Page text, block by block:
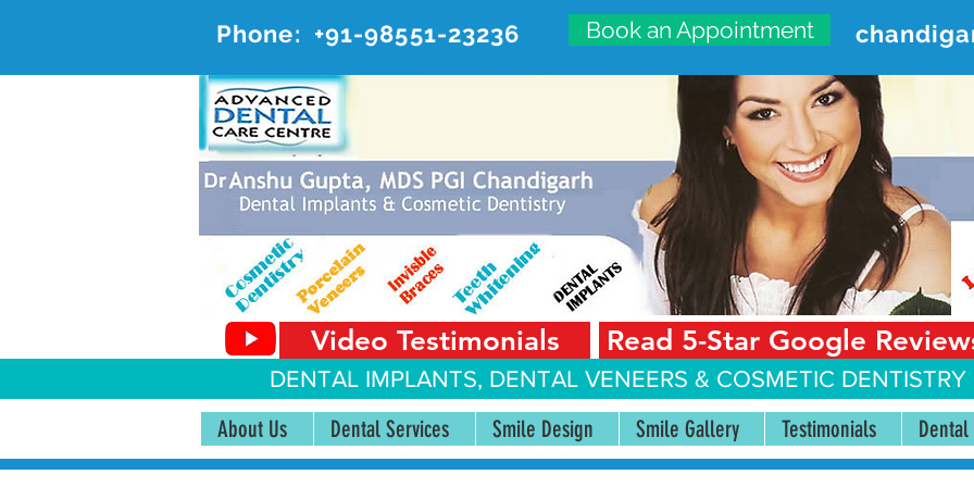
Phone: +91-98551-23236 Book an Appointment
ADVANCED DENTAL CARE
#20, First Floor, Sector 18-A Chandigarh—160018
Video Testimonials Read 5-Star Google
DENTAL IMPLANTS, DENTAL VENEERS & COSMETIC
About Us Dental Services Smile Design Smile Gallery Testimonials Dental